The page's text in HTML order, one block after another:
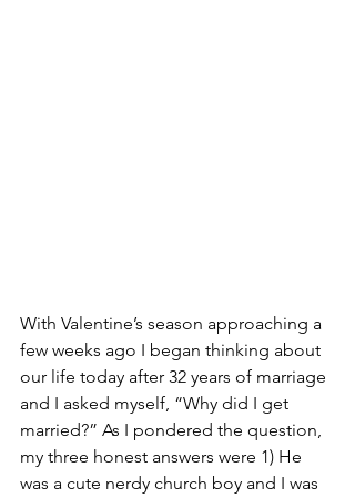
With Valentine’s season approaching a
few weeks ago I began thinking about
our life today after 32 years of marriage
and I asked myself, “Why did I get
married?” As I pondered the question,
my three honest answers were 1) He
was a cute nerdy church boy and I was